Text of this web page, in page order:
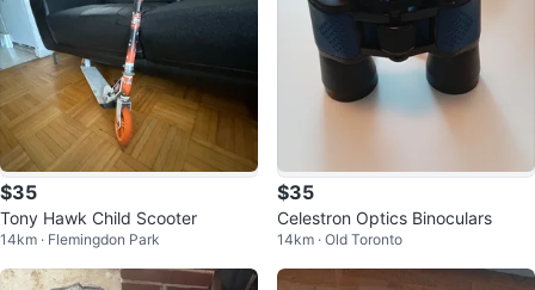
$35
Tony Hawk Child Scooter
14km · Flemingdon Park
$35
Celestron Optics Binoculars
14km · Old Toronto